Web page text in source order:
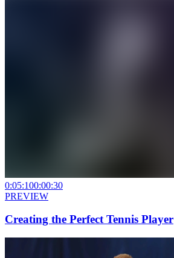
0:05:100:00:30
PREVIEW
Creating the Perfect Tennis Player